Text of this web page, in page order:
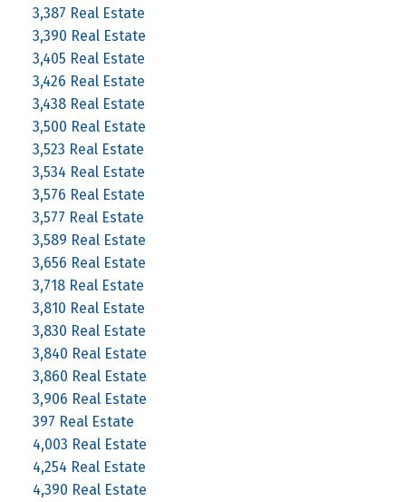
3,387 Real Estate
3,390 Real Estate
3,405 Real Estate
3,426 Real Estate
3,438 Real Estate
3,500 Real Estate
3,523 Real Estate
3,534 Real Estate
3,576 Real Estate
3,577 Real Estate
3,589 Real Estate
3,656 Real Estate
3,718 Real Estate
3,810 Real Estate
3,830 Real Estate
3,840 Real Estate
3,860 Real Estate
3,906 Real Estate
397 Real Estate
4,003 Real Estate
4,254 Real Estate
4,390 Real Estate